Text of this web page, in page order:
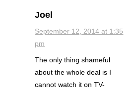
Joel
September 12, 2014 at 1:35
pm
The only thing shameful
about the whole deal is I
cannot watch it on TV-